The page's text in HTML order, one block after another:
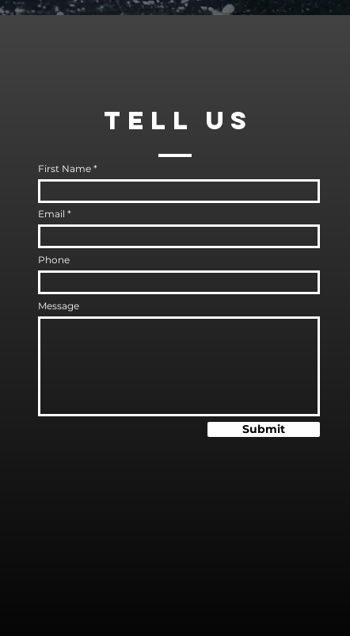
TELl US
First Name
Email
Phone
Message
Submit